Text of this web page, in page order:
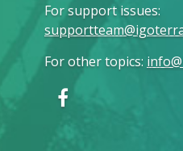
For support issues:
For other topics: